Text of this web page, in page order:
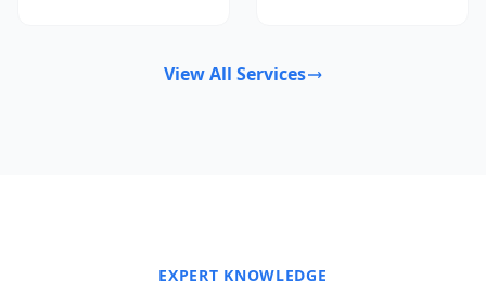
View All Services
EXPERT KNOWLEDGE